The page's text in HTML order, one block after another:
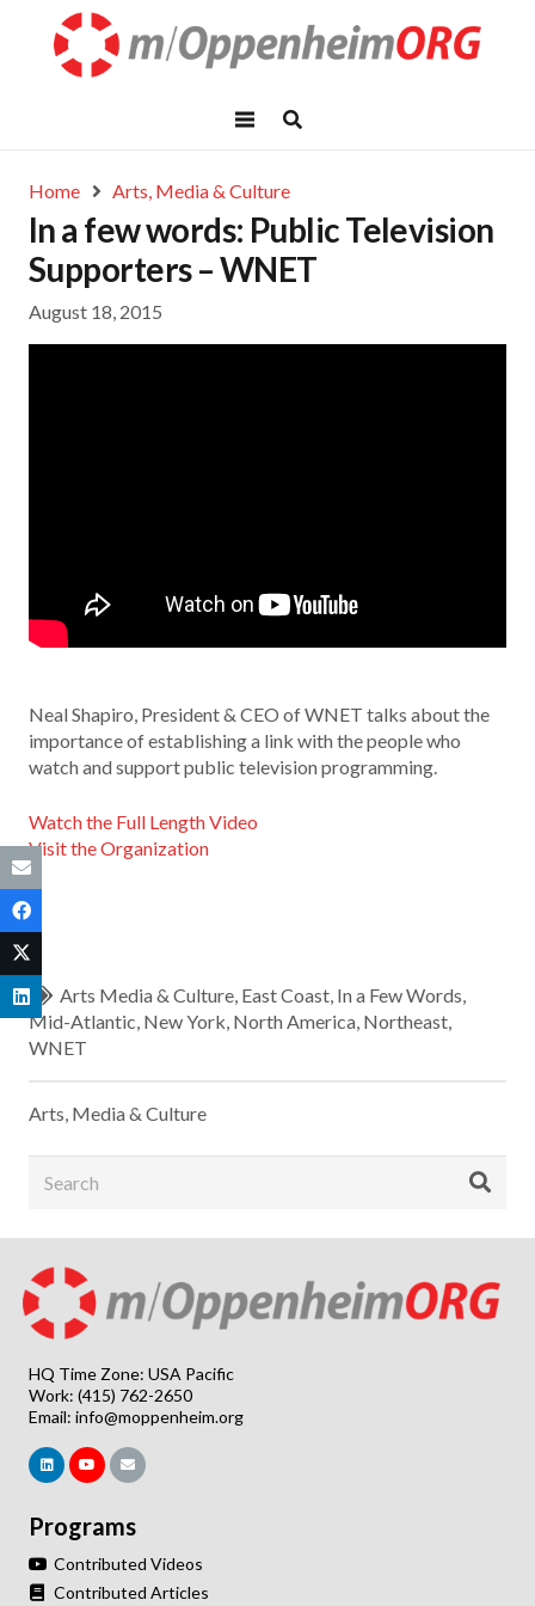
Home Arts, Media & Culture
In a few words: Public Television
Supporters – WNET
August 18, 2015
Neal Shapiro, President & CEO of WNET talks about the
importance of establishing a link with the people who
watch and support public television programming.
Watch the Full Length Video
Visit the Organization
Arts Media & Culture, East Coast, In a Few Words,
Mid-Atlantic, New York, North America, Northeast,
WNET
Arts, Media & Culture
HQ Time Zone: USA Pacific
Work: (415) 762-2650
Email: info@moppenheim.org
Programs
Contributed Videos
Contributed Articles